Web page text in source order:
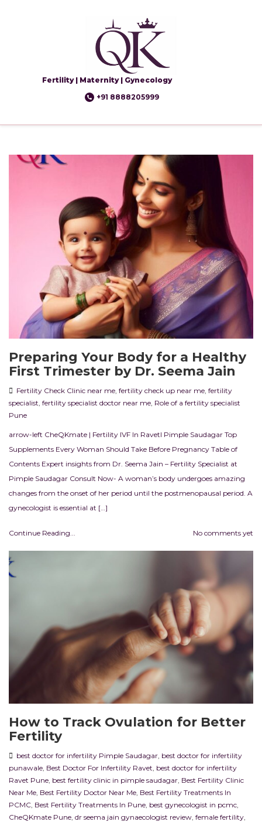
Fertility | Maternity | Gynecology
+91 8888205999
Preparing Your Body for a Healthy
First Trimester by Dr. Seema Jain
Fertility Check Clinic near me fertility check up near me fertility
specialist fertility specialist doctor near me Role of a fertility specialist
Pune
arrow-left CheQKmate | Fertility IVF In RavetI Pimple Saudagar Top
Supplements Every Woman Should Take Before Pregnancy Table of
Contents Expert insights from Dr. Seema Jain – Fertility Specialist at
Pimple Saudagar Consult Now- A woman’s body undergoes amazing
changes from the onset of her period until the postmenopausal period. A
gynecologist is essential at […]
Continue Reading... No comments yet
How to Track Ovulation for Better
Fertility
best doctor for infertility Pimple Saudagar best doctor for infertility
punawale Best Doctor For Infertility Ravet best doctor for infertility
Ravet Pune best fertility clinic in pimple saudagar Best Fertility Clinic
Near Me Best Fertility Doctor Near Me Best Fertility Treatments In
PCMC Best Fertility Treatments In Pune best gynecologist in pcmc
CheQKmate Pune dr seema jain gynaecologist review female fertility